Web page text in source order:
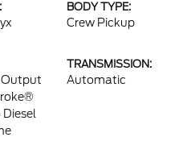
BODY TYPE:
Crew Pickup
Output
TRANSMISSION:
Automatic